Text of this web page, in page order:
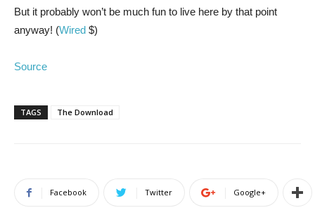
But it probably won’t be much fun to live here by that point
anyway! (Wired $)
Source
TAGS The Download
Facebook Twitter Google+